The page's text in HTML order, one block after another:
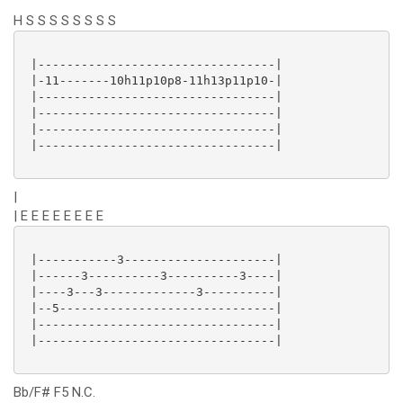
H S S S S S S S S
|---------------------------------|
|-11-------10h11p10p8-11h13p11p10-|
|---------------------------------|
|---------------------------------|
|---------------------------------|
|---------------------------------|
|
| E E E E E E E E
|-----------3---------------------|
|------3----------3----------3----|
|----3---3-------------3----------|
|--5------------------------------|
|---------------------------------|
|---------------------------------|
Bb/F# F5 N.C.